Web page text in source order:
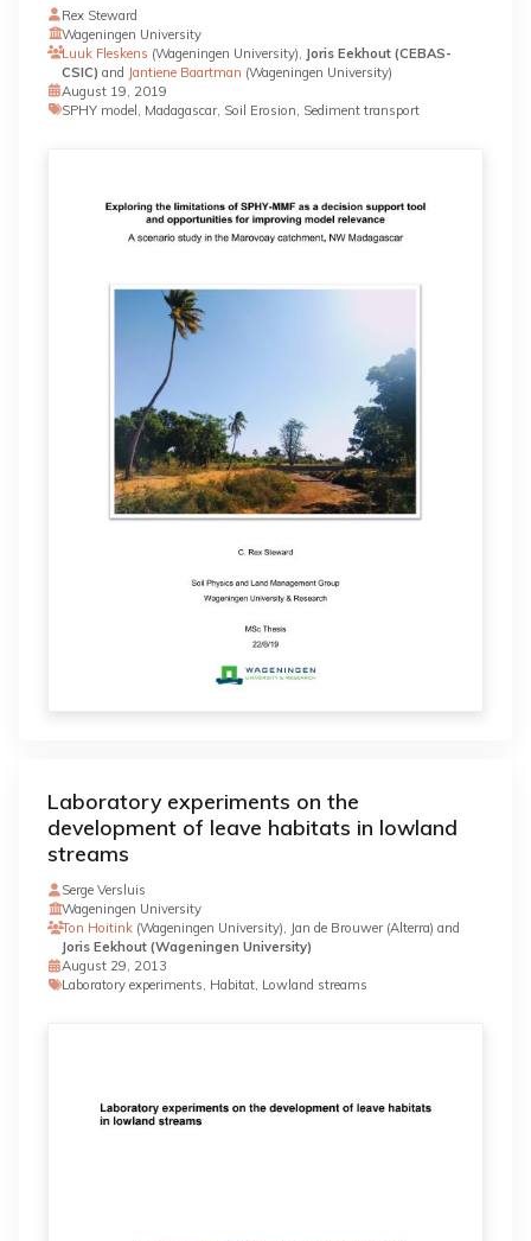
Rex Steward
Wageningen University
Luuk Fleskens (Wageningen University), Joris Eekhout (CEBAS-
CSIC) and Jantiene Baartman (Wageningen University)
August 19, 2019
SPHY model, Madagascar, Soil Erosion, Sediment transport
Laboratory experiments on the
development of leave habitats in lowland
streams
Serge Versluis
Wageningen University
Ton Hoitink (Wageningen University), Jan de Brouwer (Alterra) and
Joris Eekhout (Wageningen University)
August 29, 2013
Laboratory experiments, Habitat, Lowland streams